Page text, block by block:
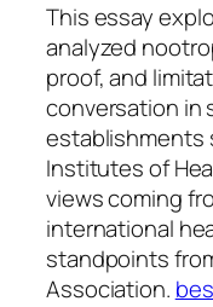
This essay
analyzed
proof, and
conversation in
establishments
Institutes of
views coming
international
standpoints
Association.